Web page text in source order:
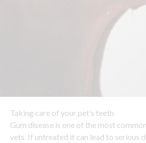
Taking care of your pet’s teeth
Gum disease is one of the most
vets. If untreated it can lead to serious